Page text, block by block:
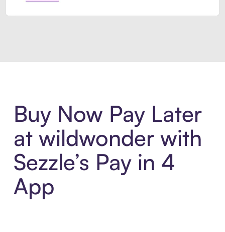
Buy Now Pay Later
at wildwonder with
Sezzle’s Pay in 4
App